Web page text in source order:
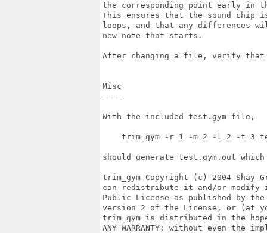
the corresponding point early in
This ensures that the sound chip
loops, and that any differences
new note that starts.
After changing a file, verify
Misc
----
With the included test.gym file,
trim_gym -r 1 -m 2 -l 2 -t 3
should generate test.gym.out
trim_gym Copyright (c) 2004 Shay
can redistribute it and/or modify
Public License as published by
version 2 of the License, or (at
trim_gym is distributed in the
ANY WARRANTY; without even the